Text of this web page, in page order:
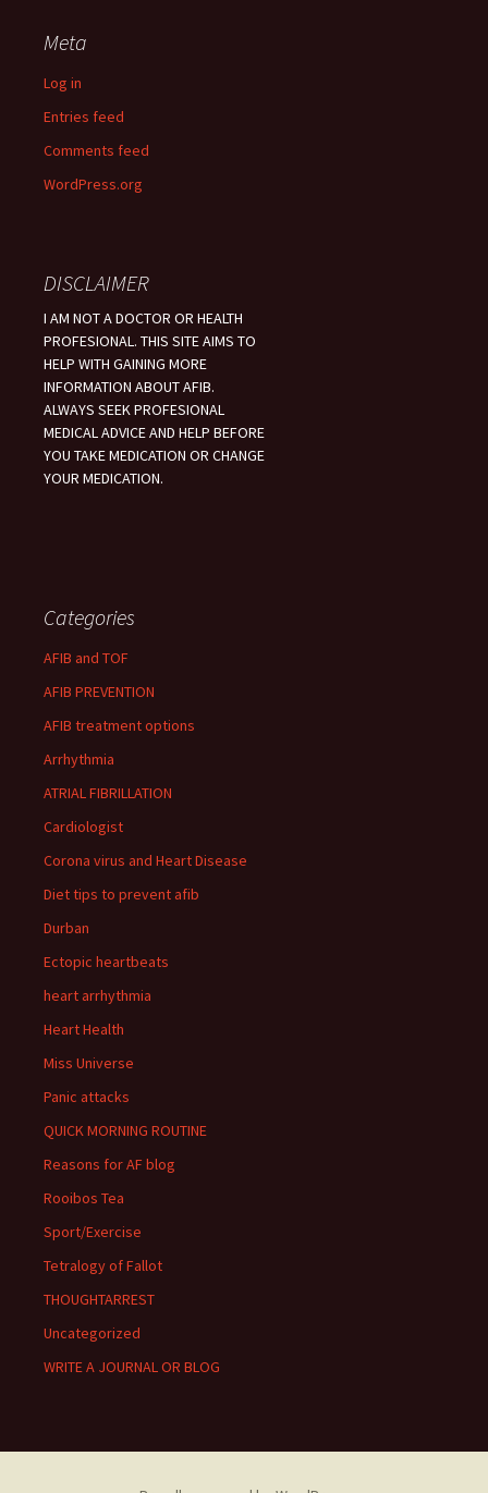
Meta
Log in
Entries feed
Comments feed
WordPress.org
DISCLAIMER
I AM NOT A DOCTOR OR HEALTH
PROFESIONAL. THIS SITE AIMS TO
HELP WITH GAINING MORE
INFORMATION ABOUT AFIB.
ALWAYS SEEK PROFESIONAL
MEDICAL ADVICE AND HELP BEFORE
YOU TAKE MEDICATION OR CHANGE
YOUR MEDICATION.
Categories
AFIB and TOF
AFIB PREVENTION
AFIB treatment options
Arrhythmia
ATRIAL FIBRILLATION
Cardiologist
Corona virus and Heart Disease
Diet tips to prevent afib
Durban
Ectopic heartbeats
heart arrhythmia
Heart Health
Miss Universe
Panic attacks
QUICK MORNING ROUTINE
Reasons for AF blog
Rooibos Tea
Sport/Exercise
Tetralogy of Fallot
THOUGHTARREST
Uncategorized
WRITE A JOURNAL OR BLOG